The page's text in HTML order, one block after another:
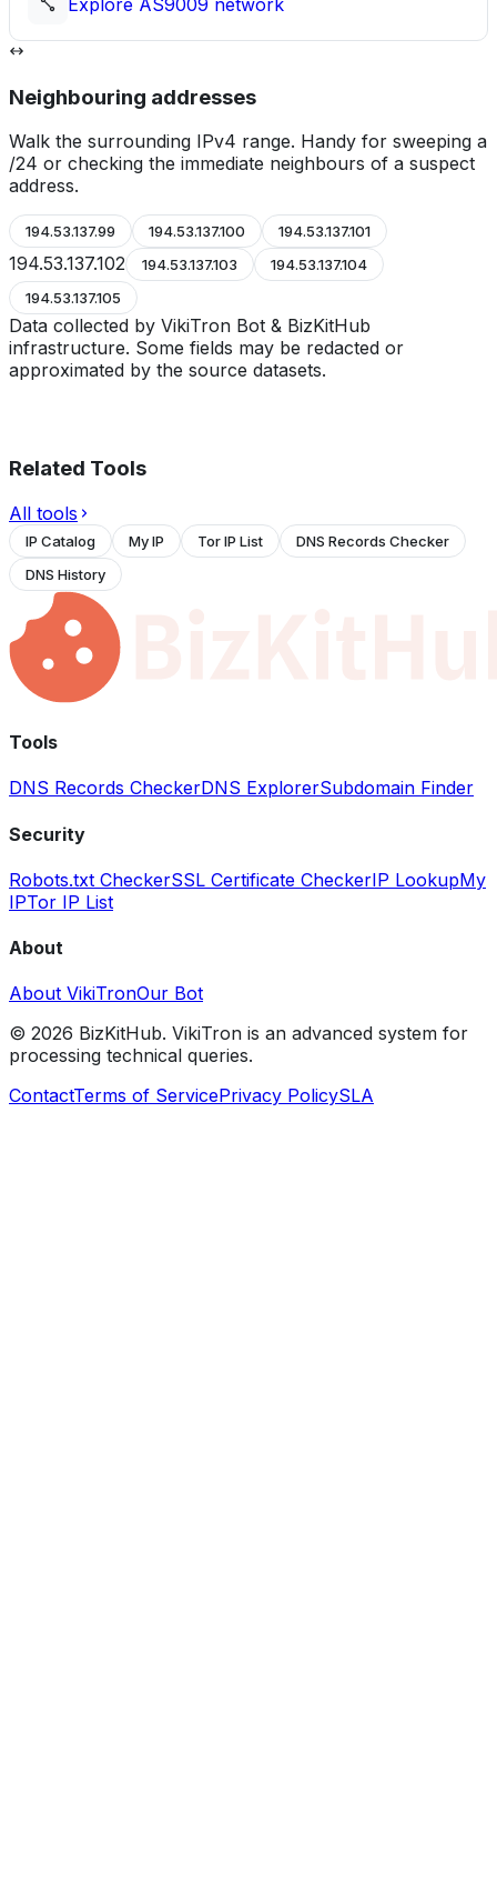
Explore AS9009 network
Neighbouring addresses
Walk the surrounding IPv4 range. Handy for sweeping a
/24 or checking the immediate neighbours of a suspect
address.
194.53.137.99 194.53.137.100 194.53.137.101
194.53.137.102 194.53.137.103
194.53.137.104
194.53.137.105
Data collected by VikiTron Bot & BizKitHub
infrastructure. Some fields may be redacted or
approximated by the source datasets.
Related Tools
All tools
IP Catalog My IP Tor IP List
DNS Records Checker
DNS History
Tools
DNS Records CheckerDNS ExplorerSubdomain Finder
Security
Robots.txt CheckerSSL Certificate CheckerIP LookupMy
IPTor IP List
About
About VikiTronOur Bot
© 2026 BizKitHub. VikiTron is an advanced system for
processing technical queries.
ContactTerms of ServicePrivacy PolicySLA